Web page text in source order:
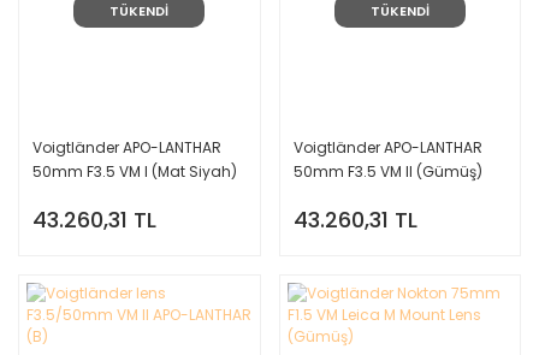
TÜKENDİ
Voigtländer APO-LANTHAR
50mm F3.5 VM I (Mat Siyah)
43.260,31 TL
TÜKENDİ
Voigtländer APO-LANTHAR
50mm F3.5 VM II (Gümüş)
43.260,31 TL